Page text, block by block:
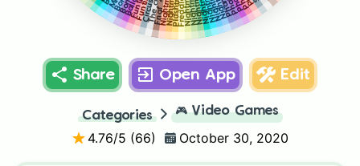
Freddles
Share Open App Edit
Categories 🎮 Video Games
4.76/5 (66) October 30, 2020